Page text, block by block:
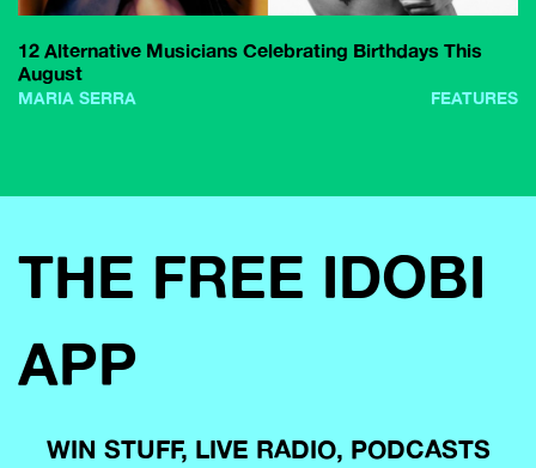
12 Alternative Musicians Celebrating Birthdays This
August
MARIA SERRA FEATURES
THE FREE IDOBI
APP
WIN STUFF, LIVE RADIO, PODCASTS